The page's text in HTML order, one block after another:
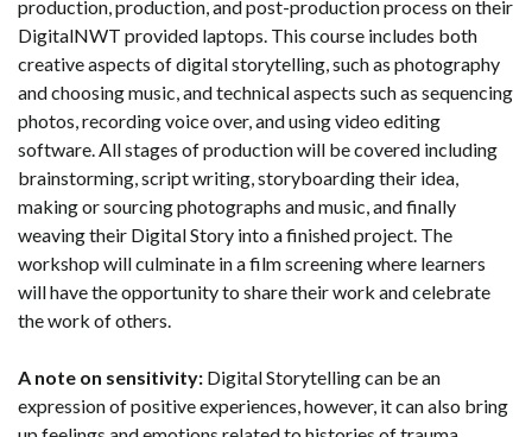
production, production, and post-production process on their
DigitalNWT provided laptops. This course includes both
creative aspects of digital storytelling, such as photography
and choosing music, and technical aspects such as sequencing
photos, recording voice over, and using video editing
software. All stages of production will be covered including
brainstorming, script writing, storyboarding their idea,
making or sourcing photographs and music, and finally
weaving their Digital Story into a finished project. The
workshop will culminate in a film screening where learners
will have the opportunity to share their work and celebrate
the work of others.
A note on sensitivity: Digital Storytelling can be an
expression of positive experiences, however, it can also bring